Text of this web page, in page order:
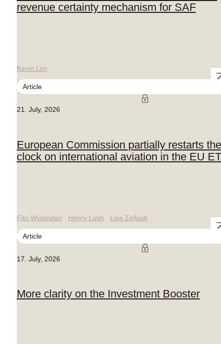
revenue certainty mechanism for SAF
Kevin Lim
Article
21. July, 2026
European Commission partially restarts the
clock on international aviation in the EU
Fitri Wulandari Henry Lush Lisa Zelljadt
Article
17. July, 2026
More clarity on the Investment Booster